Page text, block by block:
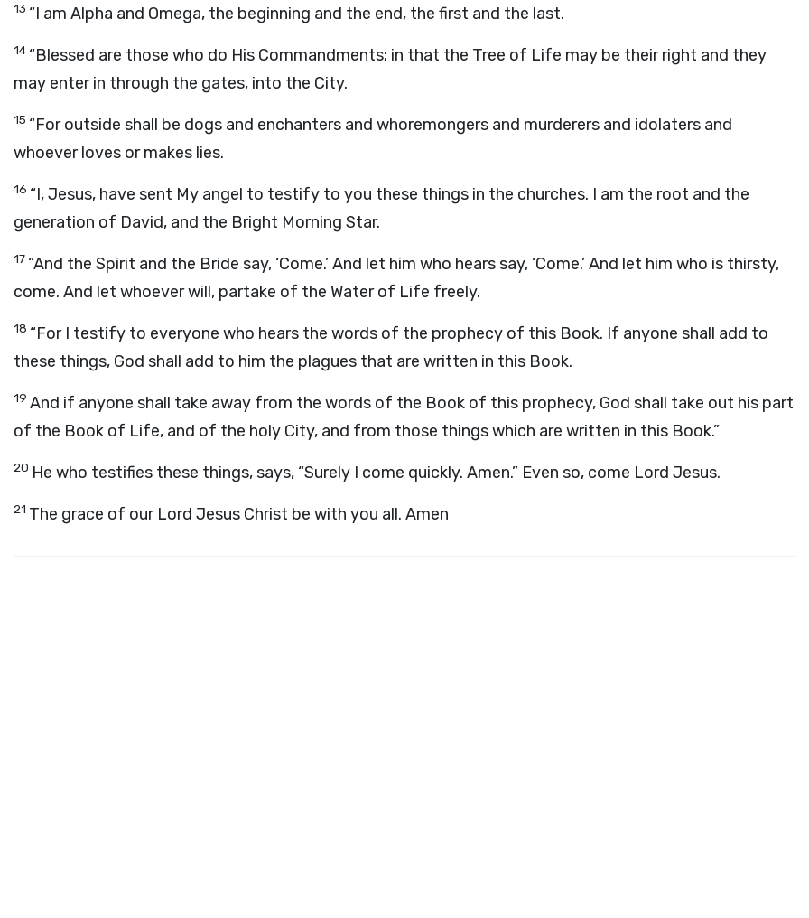
13 “I am Alpha and Omega, the beginning and the end, the first and the last.
14 “Blessed are those who do His Commandments; in that the Tree of Life may be their right and they
may enter in through the gates, into the City.
15 “For outside shall be dogs and enchanters and whoremongers and murderers and idolaters and
whoever loves or makes lies.
16 “I, Jesus, have sent My angel to testify to you these things in the churches. I am the root and the
generation of David, and the Bright Morning Star.
17 “And the Spirit and the Bride say, ‘Come.’ And let him who hears say, ‘Come.’ And let him who is thirsty,
come. And let whoever will, partake of the Water of Life freely.
18 “For I testify to everyone who hears the words of the prophecy of this Book. If anyone shall add to
these things, God shall add to him the plagues that are written in this Book.
19 And if anyone shall take away from the words of the Book of this prophecy, God shall take out his part
of the Book of Life, and of the holy City, and from those things which are written in this Book.”
20 He who testifies these things, says, “Surely I come quickly. Amen.” Even so, come Lord Jesus.
21 The grace of our Lord Jesus Christ be with you all. Amen